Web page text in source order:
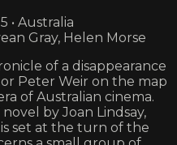
• Australia
Gray, Helen Morse
of a disappearance
Peter Weir on the map
of Australian cinema.
by Joan Lindsay,
is set at the turn of the